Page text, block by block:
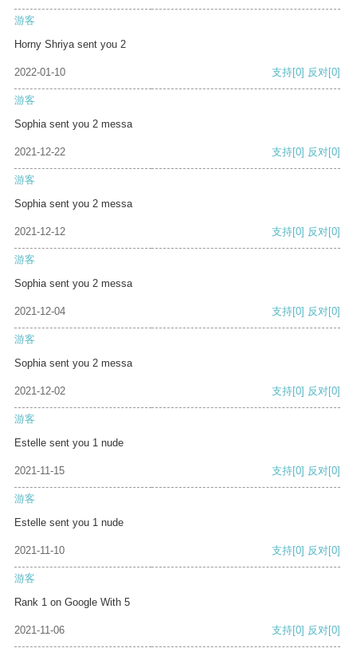
游客
Horny Shriya sent you 2
2022-01-10 支持[0] 反对[0]
游客
Sophia sent you 2 messa
2021-12-22 支持[0] 反对[0]
游客
Sophia sent you 2 messa
2021-12-12 支持[0] 反对[0]
游客
Sophia sent you 2 messa
2021-12-04 支持[0] 反对[0]
游客
Sophia sent you 2 messa
2021-12-02 支持[0] 反对[0]
游客
Estelle sent you 1 nude
2021-11-15 支持[0] 反对[0]
游客
Estelle sent you 1 nude
2021-11-10 支持[0] 反对[0]
游客
Rank 1 on Google With 5
2021-11-06 支持[0] 反对[0]